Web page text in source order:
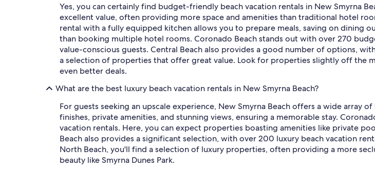
Yes, you can certainly find budget-friendly beach vacation rentals in New Smyrna
excellent value, often providing more space and amenities than traditional hotel
rental with a fully equipped kitchen allows you to prepare meals, saving on dining
than booking multiple hotel rooms. Coronado Beach stands out with over 270
value-conscious guests. Central Beach also provides a good number of options,
a selection of properties that offer great value. Look for properties slightly off the
even better deals.
What are the best luxury beach vacation rentals in New Smyrna Beach?
For guests seeking an upscale experience, New Smyrna Beach offers a wide array
finishes, private amenities, and stunning views, ensuring a memorable stay.
vacation rentals. Here, you can expect properties boasting amenities like private
Beach also provides a significant selection, with over 200 luxury beach vacation
North Beach, you'll find a selection of luxury properties, often providing a more
beauty like Smyrna Dunes Park.